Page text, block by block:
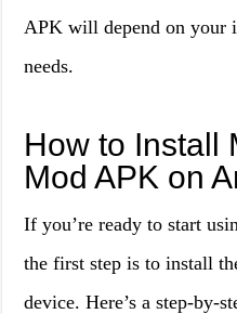
APK will depend on your
needs.
How to Install
Mod APK on
If you’re ready to start
the first step is to install
device. Here’s a step-by-